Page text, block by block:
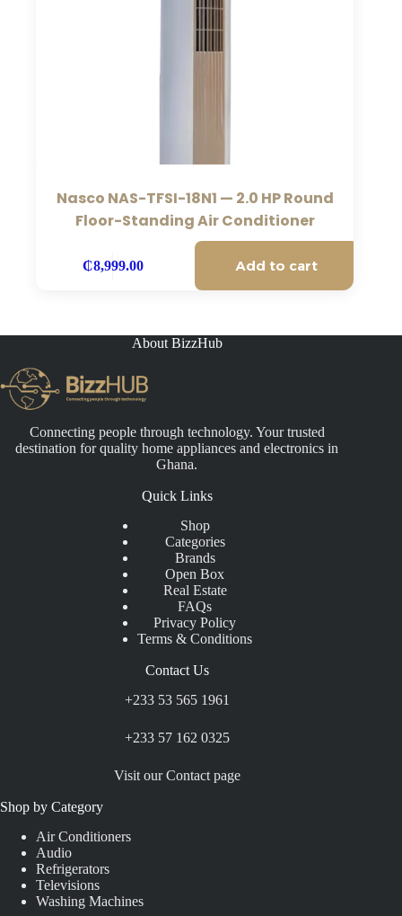
Nasco NAS-TFSI-18N1 — 2.0 HP Round
Floor-Standing Air Conditioner
₵8,999.00 Add to cart
About BizzHub
Connecting people through technology. Your trusted
destination for quality home appliances and electronics in
Ghana.
Quick Links
Shop
Categories
Brands
Open Box
Real Estate
FAQs
Privacy Policy
Terms & Conditions
Contact Us
+233 53 565 1961
+233 57 162 0325
Visit our Contact page
Shop by Category
Air Conditioners
Audio
Refrigerators
Televisions
Washing Machines